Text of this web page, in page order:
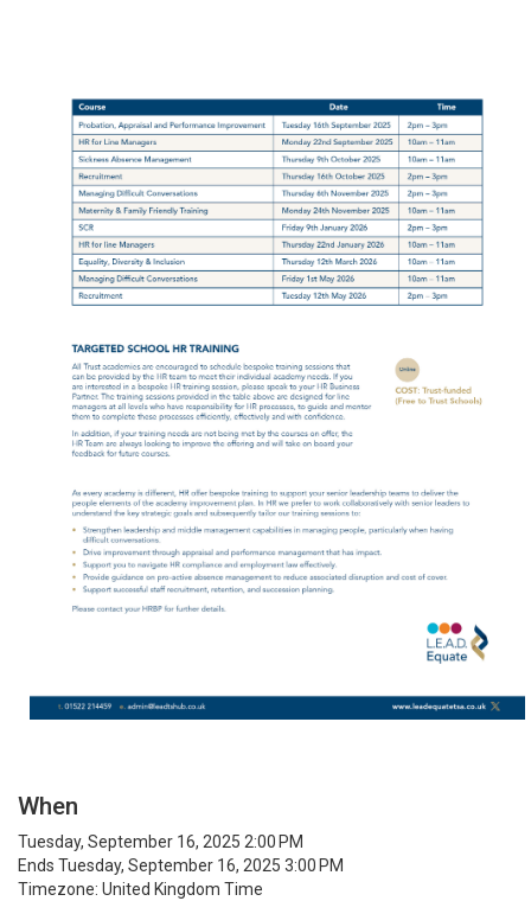
When
Tuesday, September 16, 2025 2:00 PM
Ends Tuesday, September 16, 2025 3:00 PM
Timezone: United Kingdom Time